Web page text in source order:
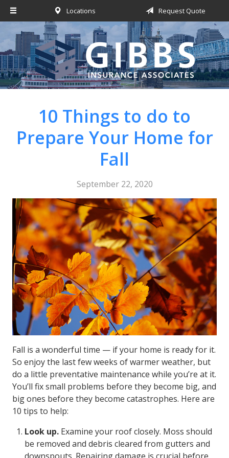
Locations Request Quote
10 Things to do to
Prepare Your Home for
Fall
September 22, 2020
Fall is a wonderful time — if your home is ready for it.
So enjoy the last few weeks of warmer weather, but
do a little preventative maintenance while you’re at it.
You’ll fix small problems before they become big, and
big ones before they become catastrophes. Here are
10 tips to help:
Look up. Examine your roof closely. Moss should
be removed and debris cleared from gutters and
About Us
Request a Quote
Insurance
Service